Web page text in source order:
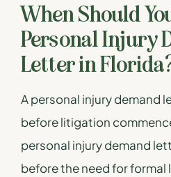
When Should
Personal Injury
Letter in
A personal injury demand
before litigation
personal injury demand
before the need for formal